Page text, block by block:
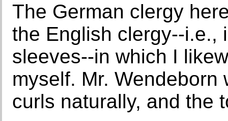
The German clergy
the English clergy--i.e.,
sleeves--in which I
myself. Mr.
curls naturally, and the